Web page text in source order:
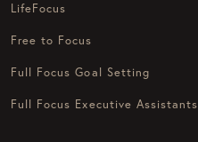
LifeFocus
Free to Focus
Full Focus Goal Setting
Full Focus Executive Assistants